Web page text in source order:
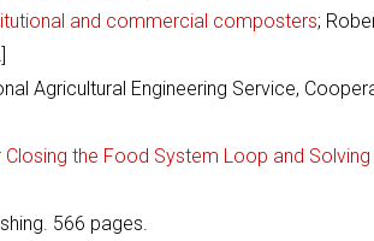
and commercial composters;
Agricultural Engineering Service,
the Food System Loop and Solving
566 pages.